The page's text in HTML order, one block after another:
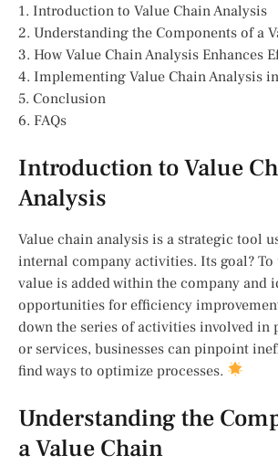
1. Introduction to Value Chain Analysis
2. Understanding the Components of a
3. How Value Chain Analysis Enhances
4. Implementing Value Chain Analysis
5. Conclusion
6. FAQs
Introduction to Value
Analysis
Value chain analysis is a strategic tool
internal company activities. Its goal? To
value is added within the company and
opportunities for efficiency
down the series of activities involved in
or services, businesses can pinpoint
find ways to optimize processes.
Understanding the
a Value Chain